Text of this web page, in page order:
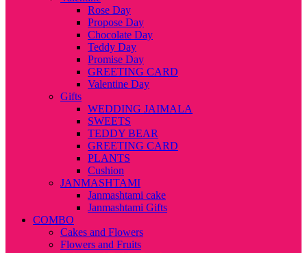
Rose Day
Propose Day
Chocolate Day
Teddy Day
Promise Day
GREETING CARD
Valentine Day
Gifts
WEDDING JAIMALA
SWEETS
TEDDY BEAR
GREETING CARD
PLANTS
Cushion
JANMASHTAMI
Janmashtami cake
Janmashtami Gifts
COMBO
Cakes and Flowers
Flowers and Fruits